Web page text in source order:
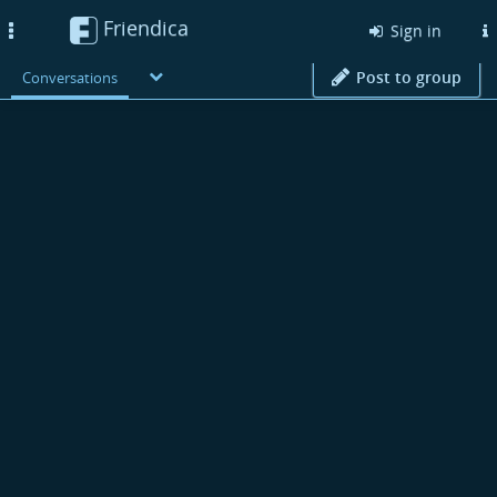
Friendica Sign in
Conversations Post to group